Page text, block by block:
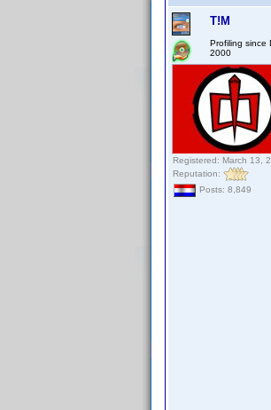
T!M
Profiling since
2000
Registered: March 13,
Reputation:
Posts: 8,849